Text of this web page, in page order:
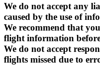
We do not accept any
caused by the use of
We recommend that
flight information
We do not accept
flights missed due to